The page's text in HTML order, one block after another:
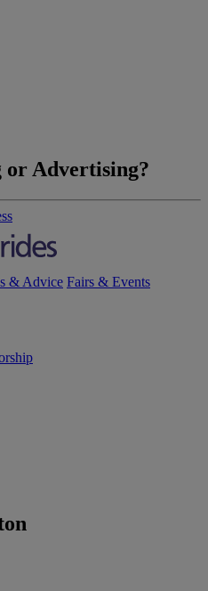
or Advertising?
& Advice Fairs & Events